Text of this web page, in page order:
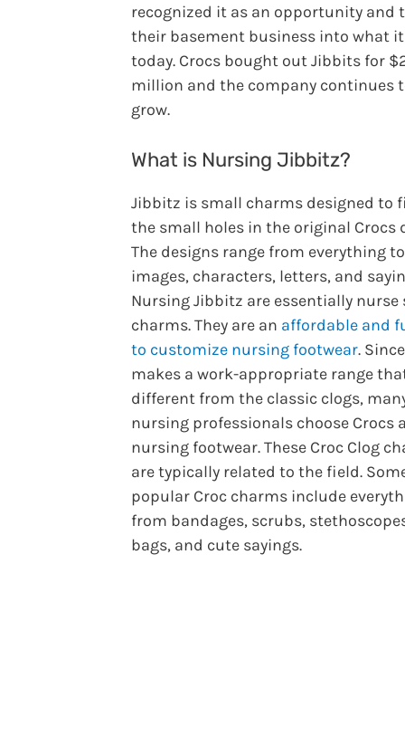
recognized it as an opportunity and
their basement business into what
today. Crocs bought out Jibbits for
million and the company continues
grow.
What is Nursing Jibbitz?
Jibbitz is small charms designed to
the small holes in the original Crocs
The designs range from everything
images, characters, letters, and
Nursing Jibbitz are essentially nurse
charms. They are an affordable and
to customize nursing footwear.
makes a work-appropriate range
different from the classic clogs,
nursing professionals choose Crocs
nursing footwear. These Croc Clog
are typically related to the field.
popular Croc charms include
from bandages, scrubs,
bags, and cute sayings.